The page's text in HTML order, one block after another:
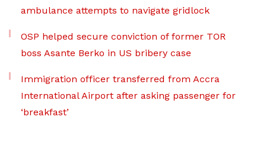
ambulance attempts to navigate gridlock
OSP helped secure conviction of former TOR
boss Asante Berko in US bribery case
Immigration officer transferred from Accra
International Airport after asking passenger for
‘breakfast’